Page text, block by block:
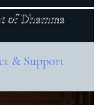
of Dhamma
& Support